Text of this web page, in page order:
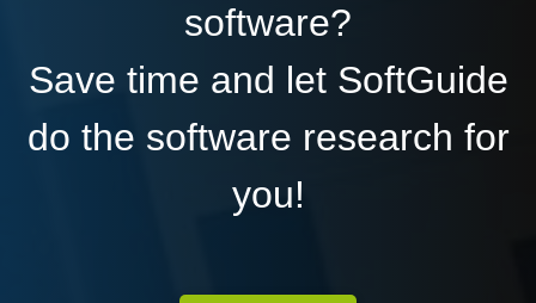
software?
Save time and let SoftGuide
do the software research for
you!